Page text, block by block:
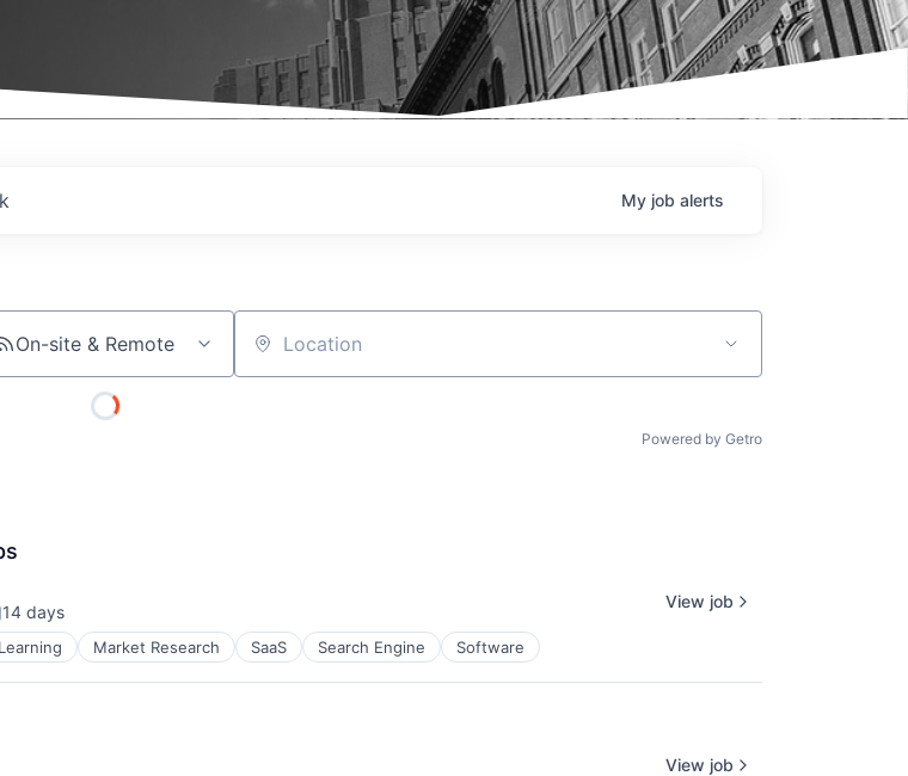
My job alerts
On-site & Remote Location
Powered by Getro
14 days
Market Research SaaS Search Engine Software
View job
View job